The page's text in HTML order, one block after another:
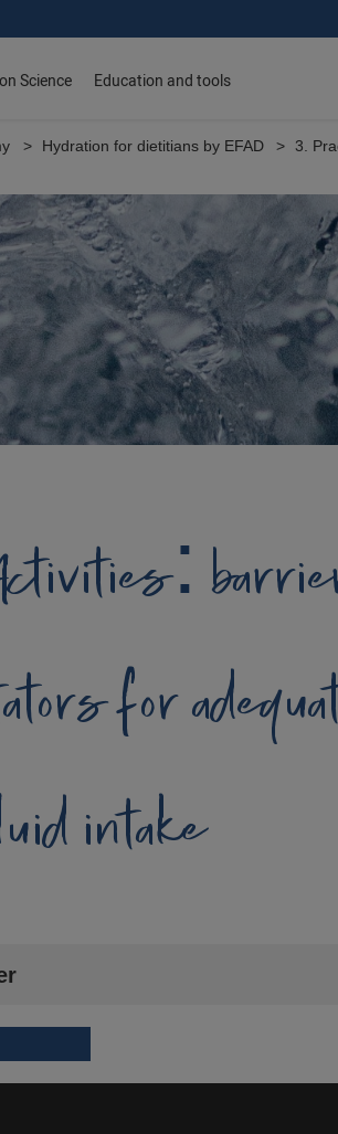
Science Education and tools
Hydration for dietitians by EFAD 3.
for
intake